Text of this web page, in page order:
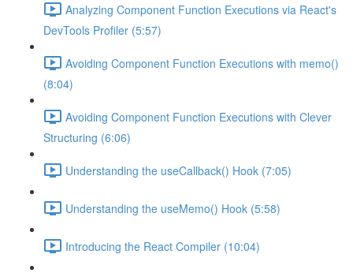
Analyzing Component Function Executions via React's
DevTools Profiler (5:57)
Avoiding Component Function Executions with memo()
(8:04)
Avoiding Component Function Executions with Clever
Structuring (6:06)
Understanding the useCallback() Hook (7:05)
Understanding the useMemo() Hook (5:58)
Introducing the React Compiler (10:04)